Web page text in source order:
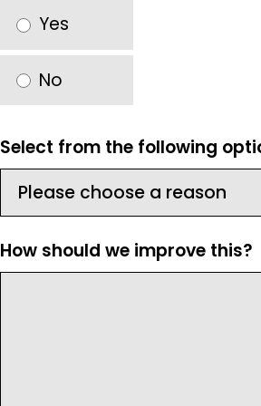
Yes
No
Select from the following
How should we improve this?